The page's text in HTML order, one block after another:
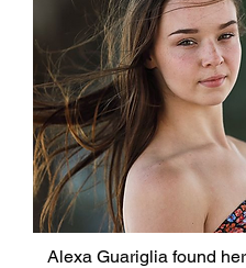
Alexa Guariglia found